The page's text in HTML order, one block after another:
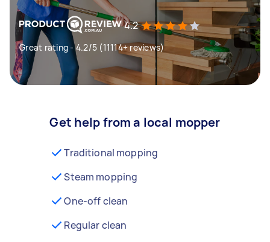
4.2
Great rating - 4.2/5 (11114+ reviews)
Get help from a local mopper
Traditional mopping
Steam mopping
One-off clean
Regular clean